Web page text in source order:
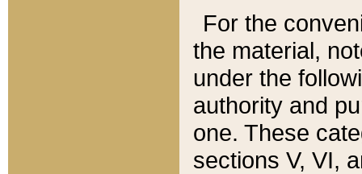
For the
the material,
under the
authority and
one. These
sections V, VI,